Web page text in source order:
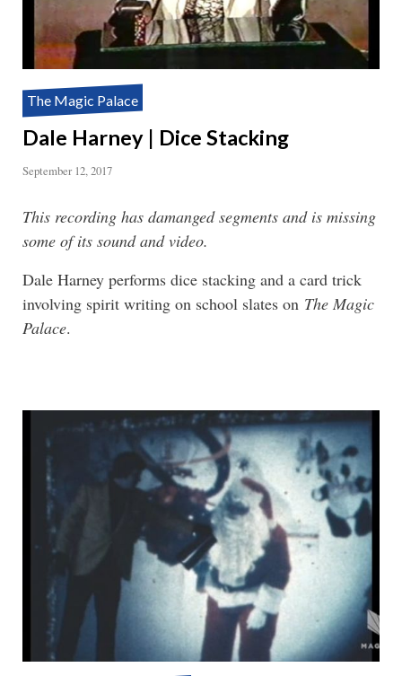
The Magic Palace
Dale Harney | Dice Stacking
September 12, 2017
This recording has damanged segments and is missing
some of its sound and video.
Dale Harney performs dice stacking and a card trick
involving spirit writing on school slates on The Magic
Palace.